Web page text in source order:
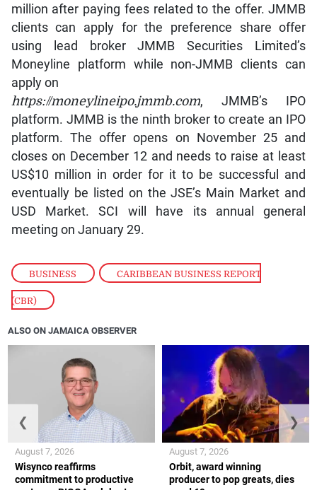
BUSINESS , CARIBBEAN BUSINESS REPORT
(CBR)
million after paying fees related to the offer. JMMB
clients can apply for the preference share offer
using lead broker JMMB Securities Limited’s
Moneyline platform while non-JMMB clients can
apply on
https://moneylineipo.jmmb.com, JMMB’s IPO
platform. JMMB is the ninth broker to create an IPO
platform. The offer opens on November 25 and
closes on December 12 and needs to raise at least
US$10 million in order for it to be successful and
eventually be listed on the JSE’s Main Market and
USD Market. SCI will have its annual general
meeting on January 29.
ALSO ON JAMAICA OBSERVER
Wisynco reaffirms
commitment to productive
August 7, 2026
Orbit, award winning
producer to pop greats, dies
August 7, 2026
❮ ❯